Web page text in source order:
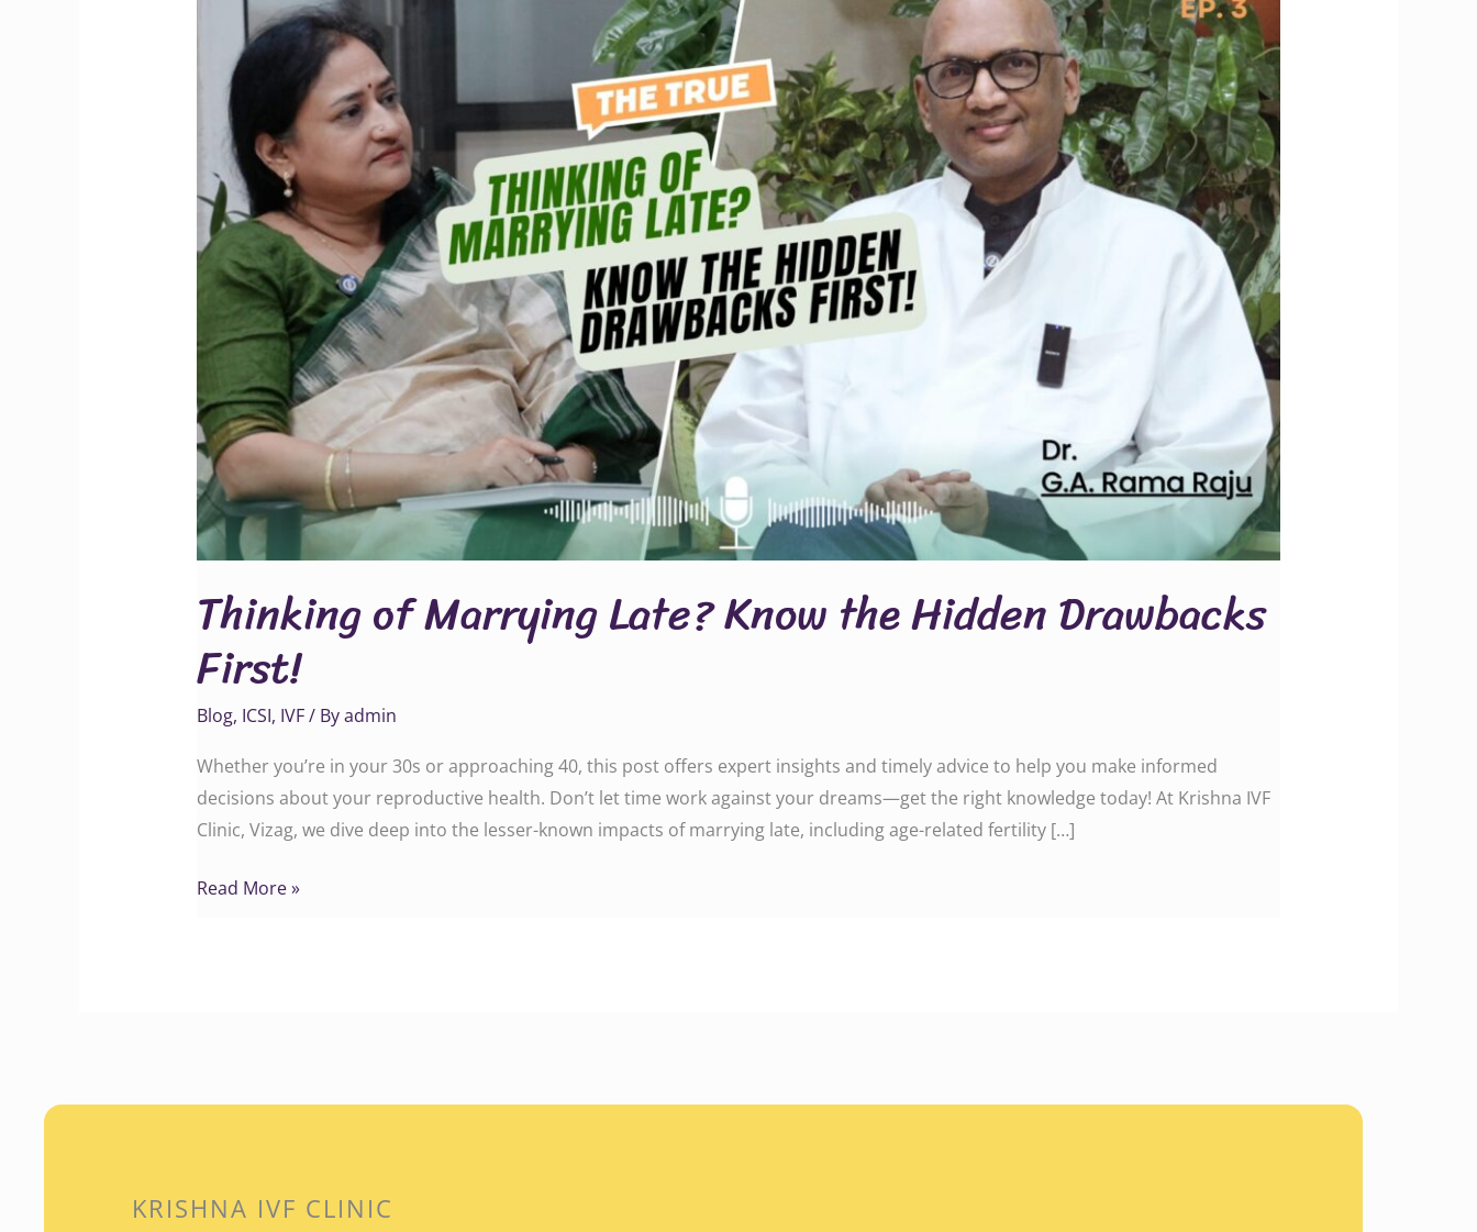
Thinking of Marrying Late? Know the Hidden Drawbacks
First!
Blog, ICSI, IVF/ Byadmin
Whether you’re in your 30s or approaching 40, this post offers expert insights and timely advice to help you make informed
decisions about your reproductive health. Don’t let time work against your dreams—get the right knowledge today! At Krishna IVF
Clinic, Vizag, we dive deep into the lesser-known impacts of marrying late, including age-related fertility […]
Marrying
Late?
Know
Hidden
Drawbacks
First!
Read More »
KRISHNA IVF CLINIC